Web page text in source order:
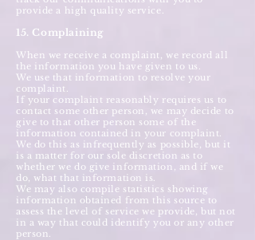
provide a high quality service.
15. Complaining
When we receive a complaint, we record all
the information you have given to us.
We use that information to resolve your
complaint.
If your complaint reasonably requires us to
contact some other person, we may decide to
give to that other person some of the
information contained in your complaint.
We do this as infrequently as possible, but it
is a matter for our sole discretion as to
whether we do give information, and if we
do, what that information is.
We may also compile statistics showing
information obtained from this source to
assess the level of service we provide, but not
in a way that could identify you or any other
person.